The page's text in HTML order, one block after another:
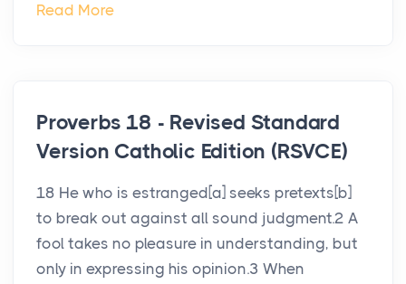
Read More
Proverbs 18 - Revised Standard
Version Catholic Edition (RSVCE)
18 He who is estranged[a] seeks pretexts[b]
to break out against all sound judgment.2 A
fool takes no pleasure in understanding, but
only in expressing his opinion.3 When